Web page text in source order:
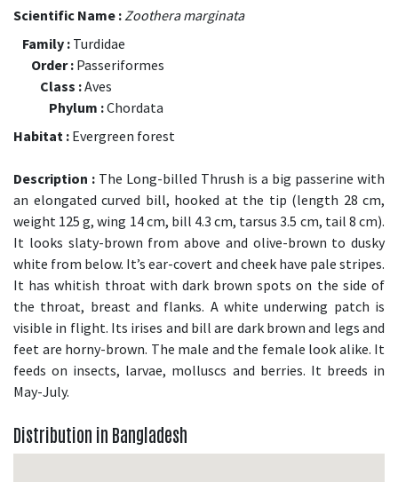
Scientific Name :Zoothera marginata
Family : Turdidae
Order : Passeriformes
Class :Aves
Phylum :Chordata
Habitat : Evergreen forest
Description : The Long-billed Thrush is a big passerine with
an elongated curved bill, hooked at the tip (length 28 cm,
weight 125 g, wing 14 cm, bill 4.3 cm, tarsus 3.5 cm, tail 8 cm).
It looks slaty-brown from above and olive-brown to dusky
white from below. It’s ear-covert and cheek have pale stripes.
It has whitish throat with dark brown spots on the side of
the throat, breast and flanks. A white underwing patch is
visible in flight. Its irises and bill are dark brown and legs and
feet are horny-brown. The male and the female look alike. It
feeds on insects, larvae, molluscs and berries. It breeds in
May-July.
Distribution in Bangladesh